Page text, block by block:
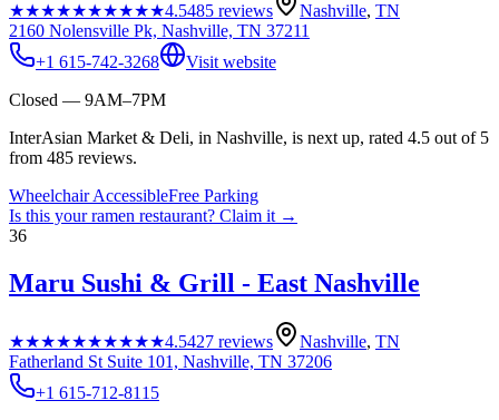
★★★★★★★★★★4.5485 reviews Nashville, TN
2160 Nolensville Pk, Nashville, TN 37211
+1 615-742-3268
Visit website
Closed — 9AM–7PM
InterAsian Market & Deli, in Nashville, is next up, rated 4.5 out of 5
from 485 reviews.
Wheelchair AccessibleFree Parking
Is this yourramen restaurant? Claim it →
36
Maru Sushi & Grill - East Nashville
★★★★★★★★★★4.5427 reviews Nashville, TN
Fatherland St Suite 101, Nashville, TN 37206
+1 615-712-8115